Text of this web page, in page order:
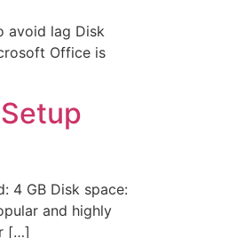
avoid lag Disk
Office is
4 GB Disk space:
and highly
[…]